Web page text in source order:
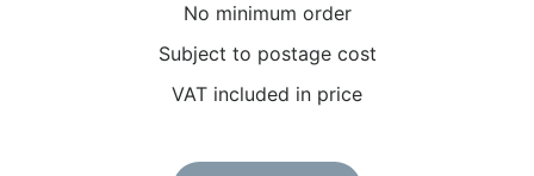
No minimum order
Subject to postage cost
VAT included in price